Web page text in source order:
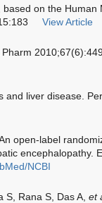
on the Human
View Article
and liver disease.
open-label
encephalopathy.
NCBI
S, Rana S, Das A, et